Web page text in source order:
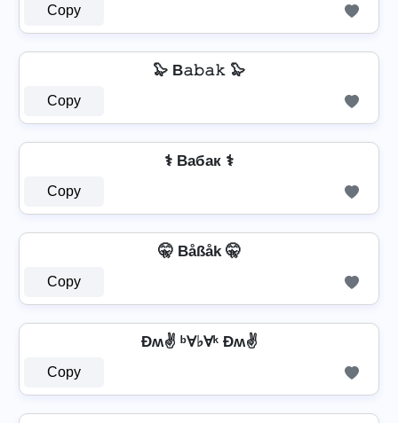
Copy
🦭 B𝚊𝚋𝚊𝚔 🦭
Copy
⚕️ Bабак ⚕️
Copy
🤫 Båßåk 🤫
Copy
Ðʍ✌ ᵇⱯ♭Ɐᵏ Ðʍ✌
Copy